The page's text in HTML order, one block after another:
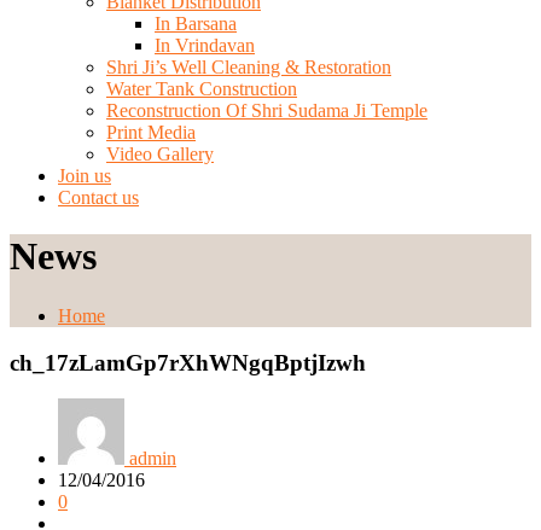
In Barsana
In Vrindavan
Shri Ji’s Well Cleaning & Restoration
Water Tank Construction
Reconstruction Of Shri Sudama Ji Temple
Print Media
Video Gallery
Join us
Contact us
News
Home
ch_17zLamGp7rXhWNgqBptjIzwh
admin
12/04/2016
0